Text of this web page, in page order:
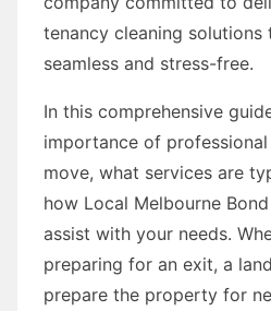
tenancy cleaning
seamless and stress-free.
In this comprehensive
importance of
move, what services are
how Local Melbourne
assist with your needs.
preparing for an exit, a
prepare the property for